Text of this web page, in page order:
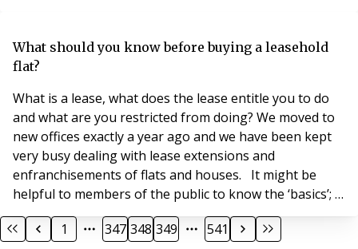
sector, as executive assistant. Brett Williams, managing
director of Principle, said: “Belinda is a peopl
What should you know before buying a leasehold
flat?
What is a lease, what does the lease entitle you to do
and what are you restricted from doing? We moved to
new offices exactly a year ago and we have been kept
very busy dealing with lease extensions and
enfranchisements of flats and houses. It might be
helpful to members of the public to know the ‘basics’;
if these are stating the obvious, we apologise, but if
there are ‘snippets’ here you did not know we will be
1 347 348 349 541